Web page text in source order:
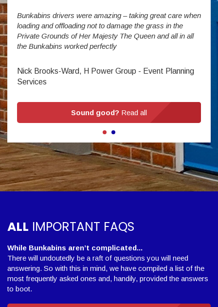
Bunkabins drivers were amazing – taking great care when
loading and offloading not to damage the grass in the
Private Grounds of Her Majesty The Queen and all in all
the Bunkabins worked perfectly
Nick Brooks-Ward, H Power Group - Event Planning
Services
Sound good? Read all
ALL IMPORTANT FAQS
While Bunkabins aren’t complicated...
There will undoutedly be a raft of questions you will need
answering. So with this in mind, we have compiled a list of the
most frequently asked ones and, handily, provided the answers
to boot.